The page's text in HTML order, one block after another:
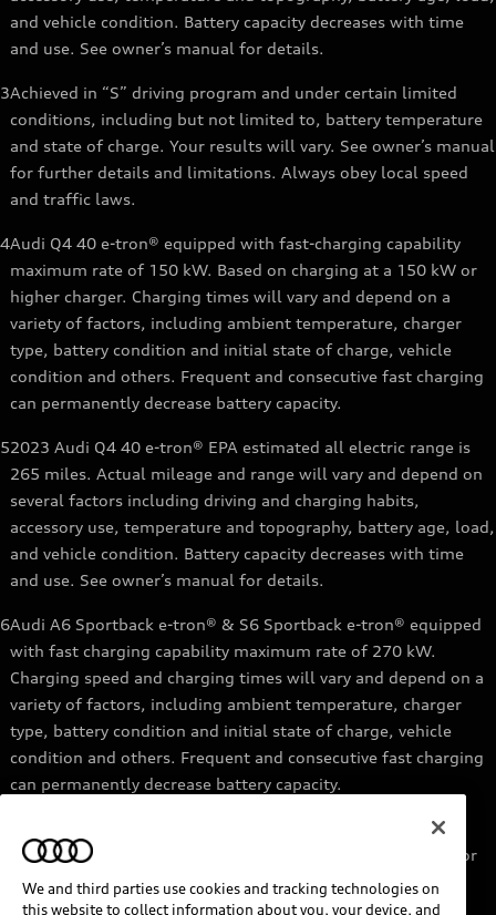
and vehicle condition. Battery capacity decreases with time
and use. See owner’s manual for details.
3Achieved in “S” driving program and under certain limited
conditions, including but not limited to, battery temperature
and state of charge. Your results will vary. See owner’s manual
for further details and limitations. Always obey local speed
and traffic laws.
4Audi Q4 40 e-tron® equipped with fast-charging capability
maximum rate of 150 kW. Based on charging at a 150 kW or
higher charger. Charging times will vary and depend on a
variety of factors, including ambient temperature, charger
type, battery condition and initial state of charge, vehicle
condition and others. Frequent and consecutive fast charging
can permanently decrease battery capacity.
52023 Audi Q4 40 e-tron® EPA estimated all electric range is
265 miles. Actual mileage and range will vary and depend on
several factors including driving and charging habits,
accessory use, temperature and topography, battery age, load,
and vehicle condition. Battery capacity decreases with time
and use. See owner’s manual for details.
6Audi A6 Sportback e-tron® & S6 Sportback e-tron® equipped
with fast charging capability maximum rate of 270 kW.
Charging speed and charging times will vary and depend on a
variety of factors, including ambient temperature, charger
type, battery condition and initial state of charge, vehicle
condition and others. Frequent and consecutive fast charging
can permanently decrease battery capacity.
Audi e-tron® GT equipped with fast-charging capability
maximum rate of 270 kW. Based on charging at a 270 kW or
higher charger. Charging times will vary and depend on a
variety of factors, including ambient temperature, charger
We and third parties use cookies and tracking technologies on
this website to collect information about you, your device, and